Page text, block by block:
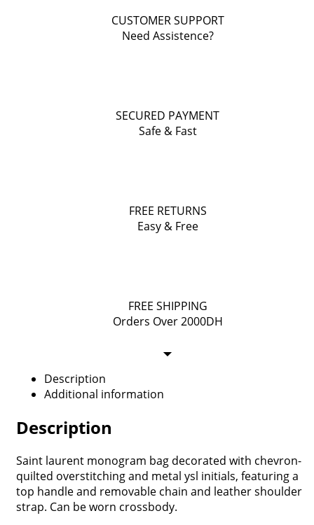
CUSTOMER SUPPORT
Need Assistence?
SECURED PAYMENT
Safe & Fast
FREE RETURNS
Easy & Free
FREE SHIPPING
Orders Over 2000DH
Description
Additional information
Description
Saint laurent monogram bag decorated with chevron-
quilted overstitching and metal ysl initials, featuring a
top handle and removable chain and leather shoulder
strap. Can be worn crossbody.